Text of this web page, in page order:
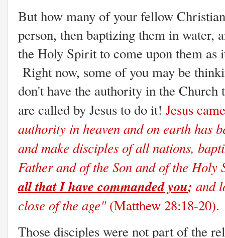
But how many of your fellow
person, then baptizing them in water,
the Holy Spirit to come upon them
Right now, some of you may be
don't have the authority in the Church
are called by Jesus to do it! Jesus
authority in heaven and on earth has
and make disciples of all nations,
Father and of the Son and of the
all that I have commanded you; and
close of the age"(Matthew 28:18-20).
Those disciples were not part of the